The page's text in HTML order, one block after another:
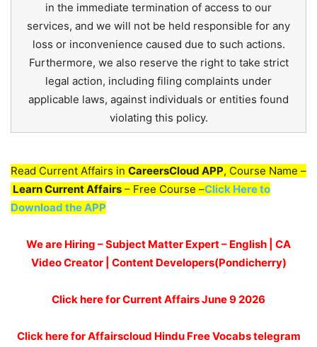
in the immediate termination of access to our
services, and we will not be held responsible for any
loss or inconvenience caused due to such actions.
Furthermore, we also reserve the right to take strict
legal action, including filing complaints under
applicable laws, against individuals or entities found
violating this policy.
Read Current Affairs in CareersCloud APP, Course Name –
Learn Current Affairs – Free Course –Click Here to
Download the APP
We are Hiring – Subject Matter Expert – English | CA
Video Creator | Content Developers(Pondicherry)
Click here forCurrent Affairs June 92026
Click here for Affairscloud Hindu Free Vocabs telegram